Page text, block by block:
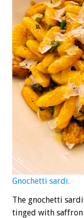
Gnochetti sardi.
The gnochetti
tinged with saffron